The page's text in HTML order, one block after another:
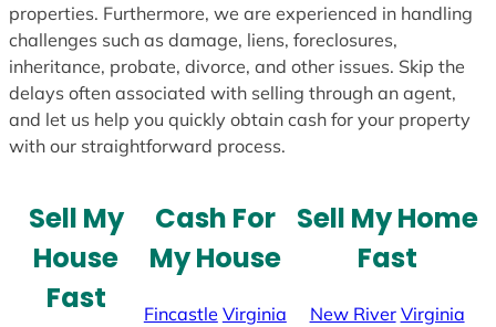
properties. Furthermore, we are experienced in handling
challenges such as damage, liens, foreclosures,
inheritance, probate, divorce, and other issues. Skip the
delays often associated with selling through an agent,
and let us help you quickly obtain cash for your property
with our straightforward process.
Sell My
House
Fast
Cash For
My House
Fincastle Virginia
Sell My Home
Fast
New River Virginia